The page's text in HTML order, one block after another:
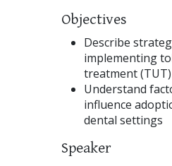
Objectives
Describe
implementing
treatment
Understand
influence
dental settings
Speaker